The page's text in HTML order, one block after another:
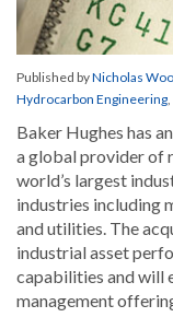
Published byNicholas
Hydrocarbon Engineering,
Baker Hughes has
a global provider of
world’s largest
industries including
and utilities. The
industrial asset
capabilities and will
management